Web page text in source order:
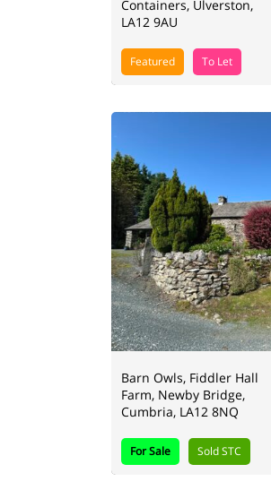
Containers, Ulverston,
LA12 9AU
Featured To Let
Barn Owls, Fiddler Hall
Farm, Newby Bridge,
Cumbria, LA12 8NQ
For Sale Sold STC